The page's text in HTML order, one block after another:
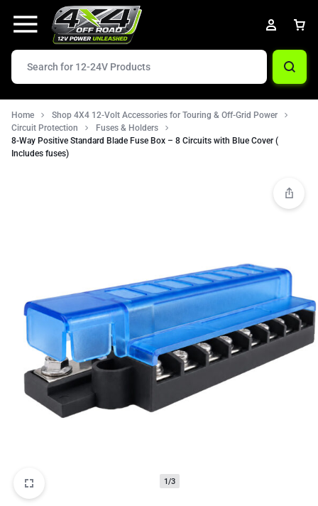
Home
Shop 4X4 12-Volt Accessories for Touring & Off-Grid Power
Circuit Protection
Fuses & Holders
8-Way Positive Standard Blade Fuse Box – 8 Circuits with Blue Cover (
Includes fuses)
1/3